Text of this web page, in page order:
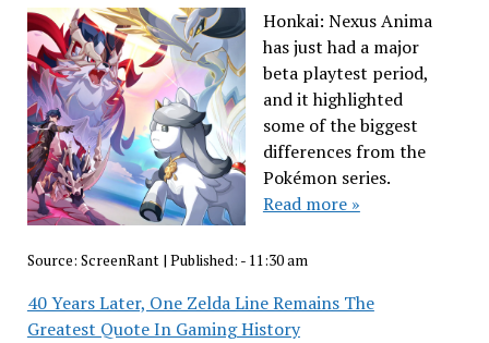
Honkai: Nexus Anima
has just had a major
beta playtest period,
and it highlighted
some of the biggest
differences from the
Pokémon series.
Read more »
Source: ScreenRant| Published: - 11:30 am
40 Years Later, One Zelda Line Remains The
Greatest Quote In Gaming History